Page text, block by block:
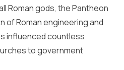
Roman gods, the Pantheon
Roman engineering and
influenced countless
to government